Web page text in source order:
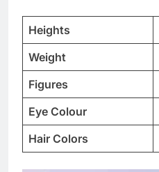
Heights
Weight
Figures
Eye Colour
Hair Colors